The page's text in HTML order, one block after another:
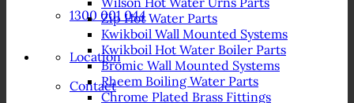
1300 001 044
Location
Contact
Zip Hot Water Parts
Kwikboil Wall Mounted Systems
Kwikboil Hot Water Boiler Parts
Bromic Wall Mounted Systems
Rheem Boiling Water Parts
Chrome Plated Brass Fittings